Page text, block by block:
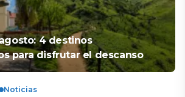
4 destinos
para disfrutar el descanso
Noticias